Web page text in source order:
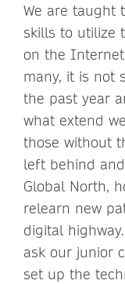
We are taught
skills to utilize
on the
many, it is not
the past year
what extend
those without
left behind
Global North,
relearn new
digital
ask our junior
set up the